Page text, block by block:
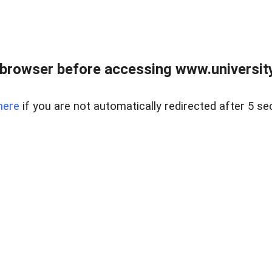
before accessing
if you are not automatically redirected after 5